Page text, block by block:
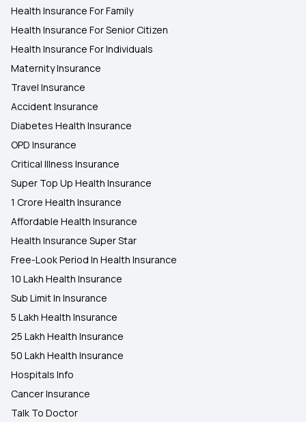
Health Insurance for Heart Surgery
Health Insurance For Family
Health Insurance For Senior Citizen
Health Insurance For Individuals
Maternity Insurance
Travel Insurance
Accident Insurance
Diabetes Health Insurance
OPD Insurance
Critical Illness Insurance
Super Top Up Health Insurance
1 Crore Health Insurance
Affordable Health Insurance
Health Insurance Super Star
Free-Look Period In Health Insurance
10 Lakh Health Insurance
Sub Limit In Insurance
5 Lakh Health Insurance
25 Lakh Health Insurance
50 Lakh Health Insurance
Hospitals Info
Cancer Insurance
Talk To Doctor